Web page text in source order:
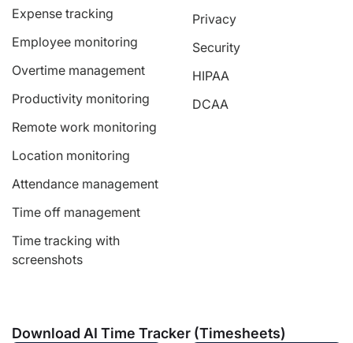
Expense tracking
Employee monitoring
Overtime management
Productivity monitoring
Remote work monitoring
Location monitoring
Attendance management
Time off management
Time tracking with
screenshots
Privacy
Security
HIPAA
DCAA
Download AI Time Tracker (Timesheets)